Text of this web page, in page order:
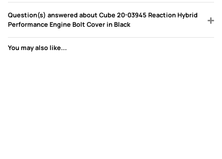
Question(s) answered about Cube 20-03945 Reaction Hybrid
Performance Engine Bolt Cover in Black
You may also like...